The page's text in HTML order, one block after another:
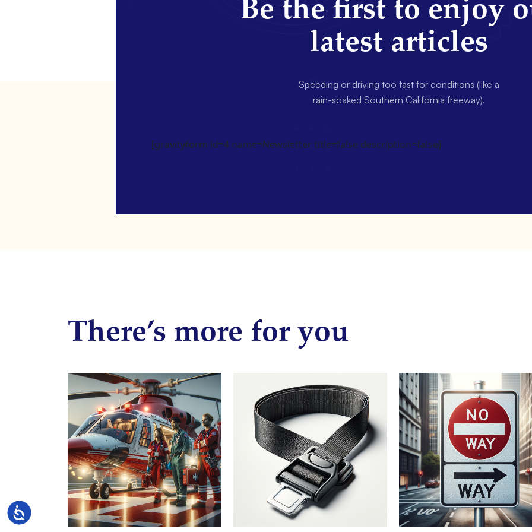
Accessibility
Be the first to enjoy
latest articles
Speeding or driving too fast for conditions (like a
rain-soaked Southern California freeway).
[gravityform id=4 name=Newsletter title=false description=false]
There’s more for you